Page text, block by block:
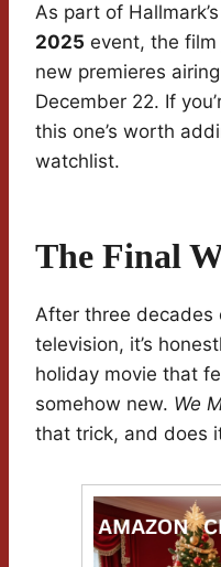
As part of Hallmark’s
2025 event, the
new premieres
December 22. If
this one’s worth
watchlist.
The Final
After three decades
television, it’s
holiday movie that
somehow new. We
that trick, and does